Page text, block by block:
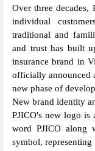
Over three decades,
individual
traditional and
and trust has built
insurance brand in
officially announced
new phase of
New brand identity
PJICO's new logo is
word PJICO along
symbol,